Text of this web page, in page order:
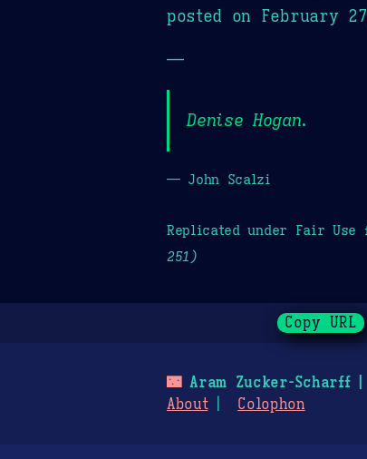
posted on February
—
Denise Hogan.
— John Scalzi
Replicated under Fair
251)
Copy URL
🌃Aram Zucker-Scharff
About
Colophon